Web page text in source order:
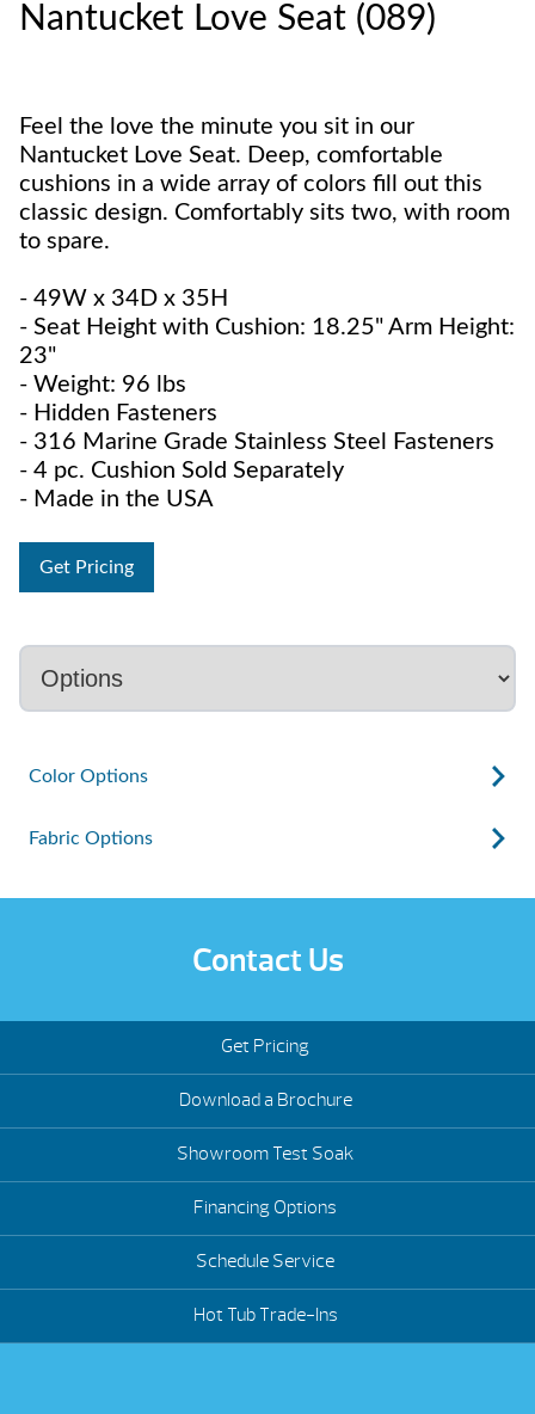
Nantucket Love Seat (089)
Feel the love the minute you sit in our
Nantucket Love Seat. Deep, comfortable
cushions in a wide array of colors fill out this
classic design. Comfortably sits two, with room
to spare.
- 49W x 34D x 35H
- Seat Height with Cushion: 18.25" Arm Height:
23"
- Weight: 96 lbs
- Hidden Fasteners
- 316 Marine Grade Stainless Steel Fasteners
- 4 pc. Cushion Sold Separately
- Made in the USA
Get Pricing
Color Options
Fabric Options
Contact Us
Get Pricing
Download a Brochure
Showroom Test Soak
Financing Options
Schedule Service
Hot Tub Trade-Ins